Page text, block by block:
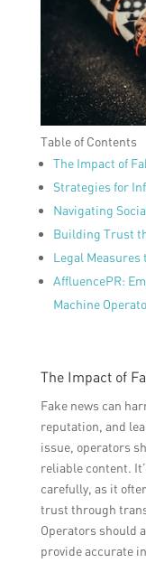
Table of Contents
The Impact of
Strategies for
Navigating
Building Trust
Legal
AffluencePR:
Machine
The Impact of
Fake news can
reputation, and
issue, operators
reliable content.
carefully, as it
trust through
Operators should
provide accurate